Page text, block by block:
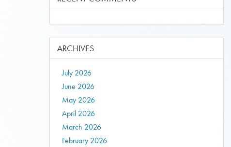
ARCHIVES
July 2026
June 2026
May 2026
April 2026
March 2026
February 2026